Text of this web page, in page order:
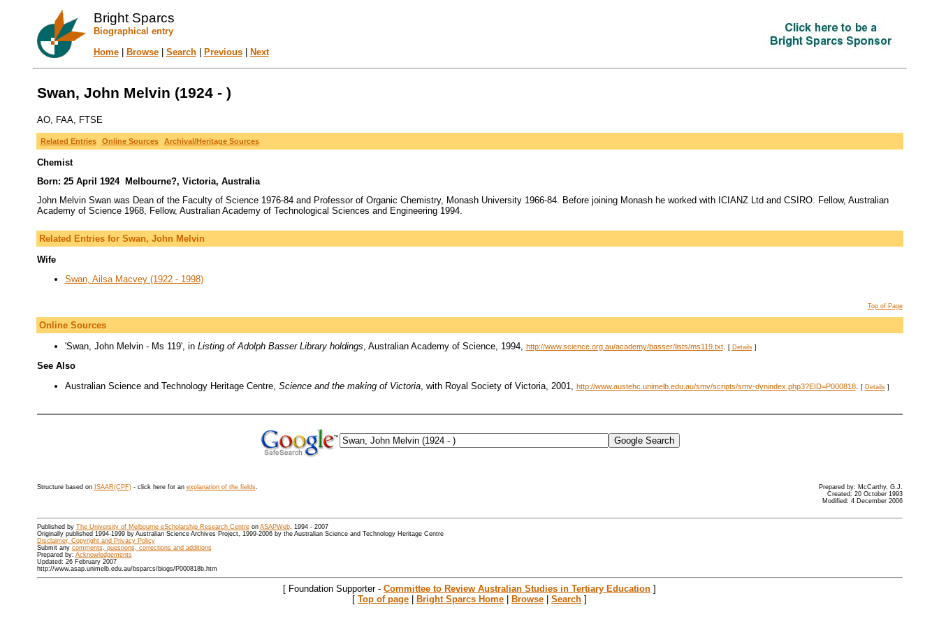
Bright Sparcs
Biographical entry
Home| Browse| Search| Previous| Next
Swan, John Melvin (1924 - )
AO, FAA, FTSE
Related Entries Online Sources Archival/Heritage Sources
Chemist
Born: 25 April 1924 Melbourne?, Victoria, Australia
John Melvin Swan was Dean of the Faculty of Science 1976-84 and Professor of Organic Chemistry, Monash University 1966-84. Before joining Monash he worked with ICIANZ Ltd and CSIRO. Fellow, Australian
Academy of Science 1968, Fellow, Australian Academy of Technological Sciences and Engineering 1994.
Related Entries for Swan, John Melvin
Wife
Swan, Ailsa Macvey (1922 - 1998)
Top of Page
Online Sources
'Swan, John Melvin - Ms 119', in Listing of Adolph Basser Library holdings, Australian Academy of Science, 1994, http://www.science.org.au/academy/basser/lists/ms119.txt. [ Details]
See Also
Australian Science and Technology Heritage Centre, Science and the making of Victoria, with Royal Society of Victoria, 2001, http://www.austehc.unimelb.edu.au/smv/scripts/smv-dynindex.php3?EID=P000818. [ Details]
Structure based on ISAAR(CPF)- click here for an explanation of the fields.
Prepared by: McCarthy, G.J.
Created: 20 October 1993
Modified: 4 December 2006
Published by The University of Melbourne eScholarship Research Centreon ASAPWeb, 1994 - 2007
Originally published 1994-1999 by Australian Science Archives Project, 1999-2006 by the Australian Science and Technology Heritage Centre
Disclaimer, Copyright and Privacy Policy
Submit any comments, questions, corrections and additions
Prepared by: Acknowledgements
Updated: 26 February 2007
http://www.asap.unimelb.edu.au/bsparcs/biogs/P000818b.htm
[ Foundation Supporter - Committee to Review Australian Studies in Tertiary Education ]
[ Top of page | Bright Sparcs Home | Browse | Search ]